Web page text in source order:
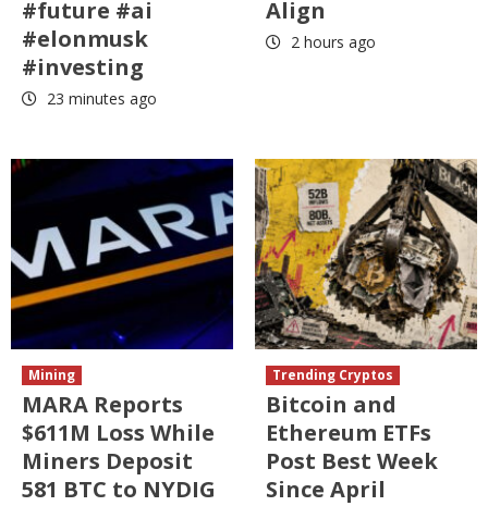
#future #ai
#elonmusk
#investing
23 minutes ago
Align
2 hours ago
Mining
MARA Reports
$611M Loss While
Miners Deposit
581 BTC to NYDIG
Trending Cryptos
Bitcoin and
Ethereum ETFs
Post Best Week
Since April